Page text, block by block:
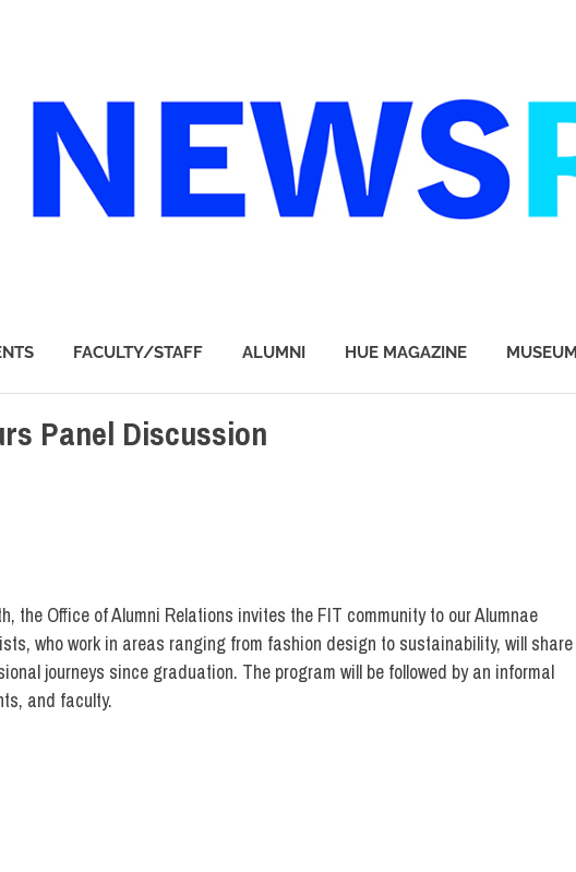
FACULTY/STAFF ALUMNI HUE MAGAZINE MUSEUM
Panel Discussion
the Office of Alumni Relations invites the FIT community to our Alumnae
who work in areas ranging from fashion design to sustainability, will share
journeys since graduation. The program will be followed by an informal
and faculty.